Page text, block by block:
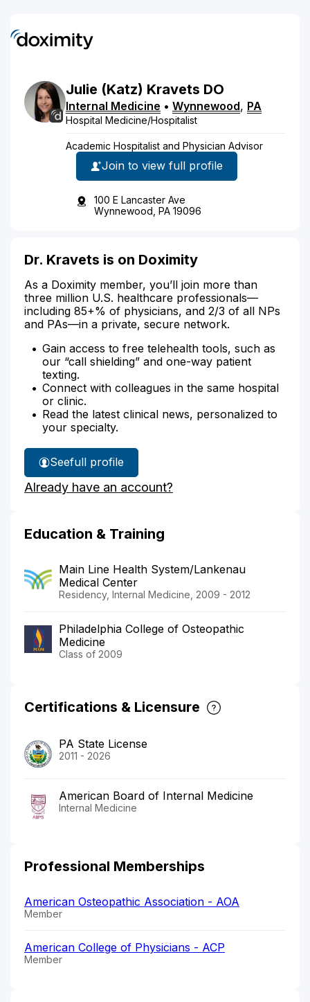
Julie (Katz) Kravets DO
Internal Medicine • Wynnewood, PA
Hospital Medicine/Hospitalist
Academic Hospitalist and Physician Advisor
Join to view full profile
100 E Lancaster Ave
Wynnewood, PA 19096
Dr. Kravets is on Doximity
As a Doximity member, you’ll join more than
three million U.S. healthcare professionals—
including 85+% of physicians, and 2/3 of all NPs
and PAs—in a private, secure network.
Gain access to free telehealth tools, such as
our “call shielding” and one-way patient
texting.
Connect with colleagues in the same hospital
or clinic.
Read the latest clinical news, personalized to
your specialty.
See
Dr.
Kravets'
full profile
Already have an account?
Education & Training
Main Line Health System/Lankenau
Medical Center
Residency, Internal Medicine, 2009 - 2012
Philadelphia College of Osteopathic
Medicine
Class of 2009
Certifications & Licensure
PA State License
2011 - 2026
American Board of Internal Medicine
Internal Medicine
Professional Memberships
American Osteopathic Association - AOA
Member
American College of Physicians - ACP
Member